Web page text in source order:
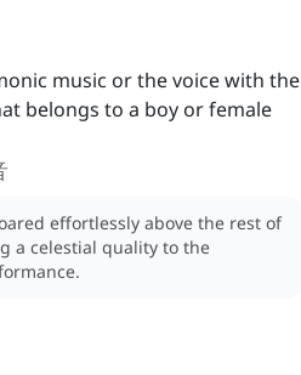
music or the voice with the
belongs to a boy or female
effortlessly above the rest of
a celestial quality to the